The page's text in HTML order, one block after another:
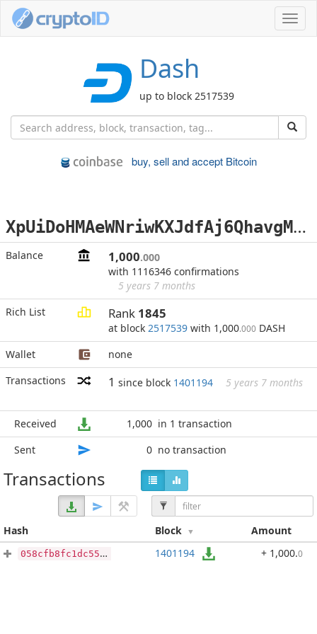
Dash
up to block 2517539
buy, sell and accept Bitcoin
X
pUiDoHMAeWNriwKXJdfAj6QhavgMEj41u
Balance 1,000.000
with 1116346 confirmations
5 years 7 months
Rich List
Rank 1845
at block 2517539 with 1,000.000 DASH
Wallet
none
Transactions
1 since block 1401194 5 years 7 months
Received 1,000 in 1 transaction
Sent
0 no transaction
Transactions
Hash Block Amount
058cfb8fc1dc550e1b2005843308c2f3c93288c76de0dff9400fe2a0c1345c69 1401194 + 1,000.0